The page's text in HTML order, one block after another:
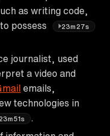
as writing code,
possess
23m27s
journalist, used
a video and
emails,
technologies in